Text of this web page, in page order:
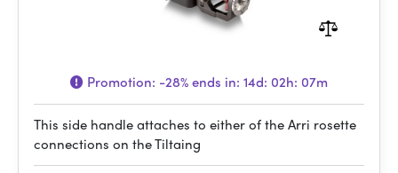
Promotion: -28%ends in: 14d: 02h: 07m
This side handle attaches to either of the Arri rosette
connections on the Tiltaing